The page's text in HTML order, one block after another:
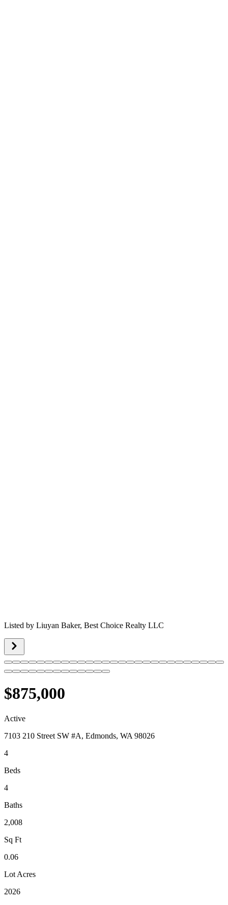
Listed by Liuyan Baker, Best Choice Realty LLC
$875,000
Active
7103 210 Street SW #A, Edmonds, WA 98026
4
Beds
4
Baths
2,008
Sq Ft
0.06
Lot Acres
2026